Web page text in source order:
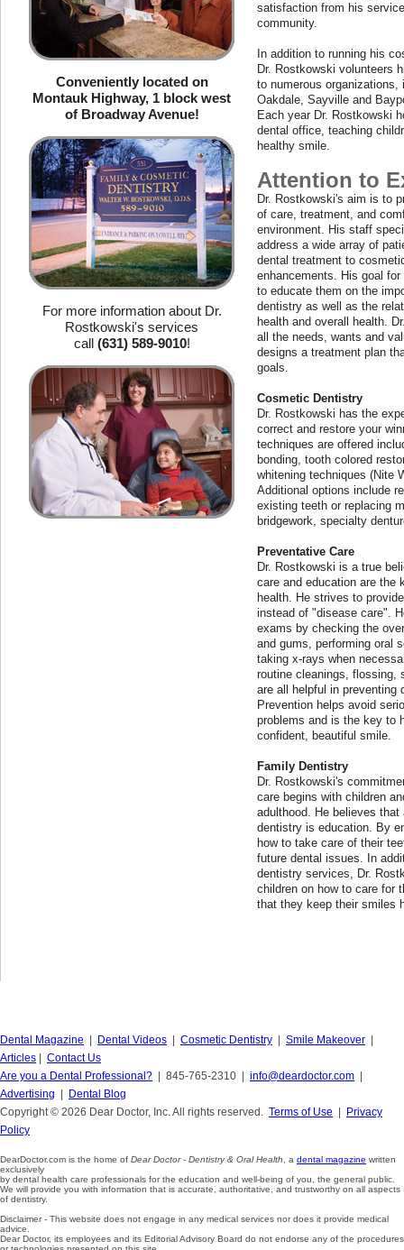
Conveniently located on
Montauk Highway, 1 block west
of Broadway Avenue!
For more information about Dr.
Rostkowski's services
call (631) 589-9010!
satisfaction from his
community.
In addition to running his
Dr. Rostkowski volunteers
to numerous organizations,
Oakdale, Sayville and
Each year Dr. Rostkowski
dental office, teaching
healthy smile.
Attention to
Dr. Rostkowski's aim is to
of care, treatment, and
environment. His staff
address a wide array of
dental treatment to
enhancements. His goal
to educate them on the
dentistry as well as the
health and overall health.
all the needs, wants and
designs a treatment plan
goals.
Cosmetic Dentistry
Dr. Rostkowski has the
correct and restore your
techniques are offered
bonding, tooth colored
whitening techniques (Nite
Additional options include
existing teeth or replacing
bridgework, specialty
Preventative Care
Dr. Rostkowski is a true
care and education are the
health. He strives to
instead of "disease care".
exams by checking the
and gums, performing oral
taking x-rays when
routine cleanings, flossing,
are all helpful in preventing
Prevention helps avoid
problems and is the key to
confident, beautiful smile.
Family Dentistry
Dr. Rostkowski's
care begins with children
adulthood. He believes
dentistry is education. By
how to take care of their
future dental issues. In
dentistry services, Dr.
children on how to care for
that they keep their smiles
Dental Magazine Dental Videos Cosmetic Dentistry Smile Makeover
Articles
Contact Us
Are you a Dental Professional? | 845-765-2310 | info@deardoctor.com
Advertising
Dental Blog
Copyright © 2026 Dear Doctor, Inc. All rights reserved. Terms of Use
Privacy
Policy
DearDoctor.com is the home of Dear Doctor - Dentistry & Oral Health , a dental magazine written
exclusively
by dental health care professionals for the education and well-being of you, the general public.
We will provide you with information that is accurate, authoritative, and trustworthy on all aspects
of dentistry.
Disclaimer - This website does not engage in any medical services nor does it provide medical
advice.
Dear Doctor, its employees and its Editorial Advisory Board do not endorse any of the procedures